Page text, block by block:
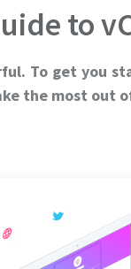
to
To get you
the most out of